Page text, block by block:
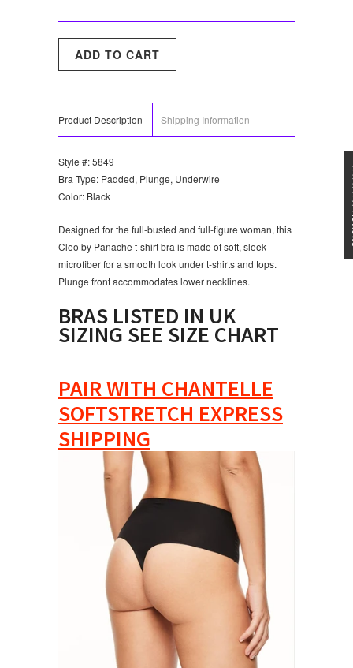
Product Description Shipping Information
Style #: 5849
Bra Type: Padded, Plunge, Underwire
Color: Black
Designed for the full-busted and full-figure woman, this
Cleo by Panache t-shirt bra is made of soft, sleek
microfiber for a smooth look under t-shirts and tops.
Plunge front accommodates lower necklines.
BRAS LISTED IN UK
SIZING SEE SIZE CHART
PAIR WITH CHANTELLE
SOFTSTRETCH EXPRESS
SHIPPING